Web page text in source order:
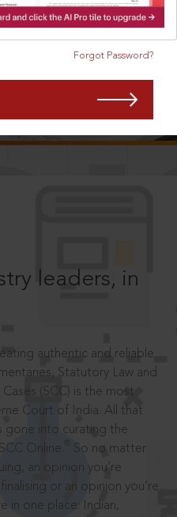
Forgot Password?
leaders, in
authentic and reliable
Statutory Law and
(SCC) is the most
Court of India. All that
gone into curating the
Online.
So no matter
an opinion you’re
or an opinion you’re
in one place: Indian,